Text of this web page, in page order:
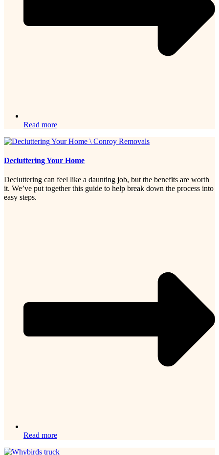
Read more
Decluttering Your Home
Decluttering can feel like a daunting job, but the benefits are worth
it. We’ve put together this guide to help break down the process into
easy steps.
Read more